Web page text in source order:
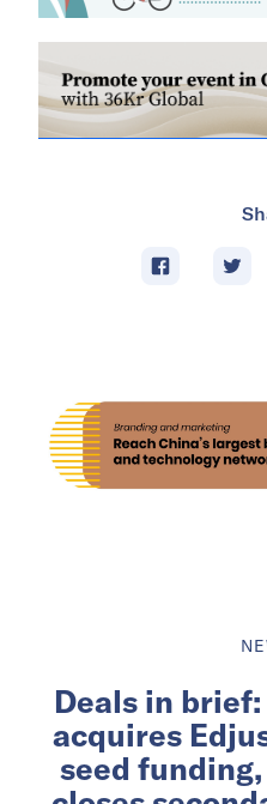
Deals in
acquires
seed